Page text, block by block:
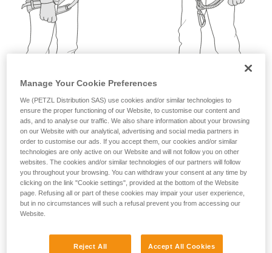
Manage Your Cookie Preferences
We (PETZL Distribution SAS) use cookies and/or similar technologies to
ensure the proper functioning of our Website, to customise our content and
ads, and to analyse our traffic. We also share information about your browsing
on our Website with our analytical, advertising and social media partners in
order to customise our ads. If you accept them, our cookies and/or similar
technologies are only active on our Website and will not follow you on other
websites. The cookies and/or similar technologies of our partners will follow
you throughout your browsing. You can withdraw your consent at any time by
clicking on the link "Cookie settings", provided at the bottom of the Website
page. Refusing all or part of these cookies may impair your user experience,
but in no circumstances will such a refusal prevent you from accessing our
Website.
Reject All Accept All Cookies